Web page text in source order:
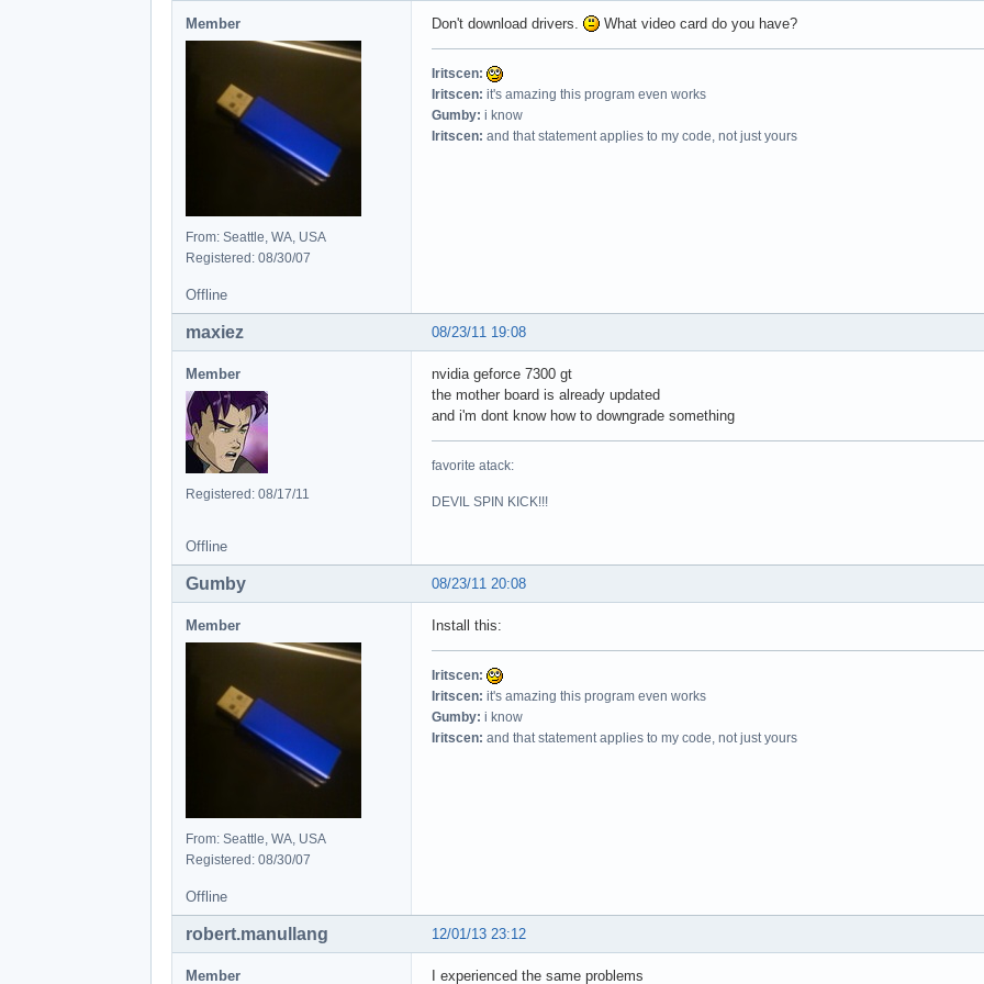
Member
From: Seattle, WA, USA
Registered: 08/30/07
Don't download drivers. What video card do you have?
Iritscen:
Iritscen: it's amazing this program even works
Gumby: i know
Iritscen: and that statement applies to my code, not just yours
Offline
08/23/11 19:08
maxiez
Member
Registered: 08/17/11
nvidia geforce 7300 gt
the mother board is already updated
and i'm dont know how to downgrade something
favorite atack:
DEVIL SPIN KICK!!!
Offline
08/23/11 20:08
Gumby
Member
From: Seattle, WA, USA
Registered: 08/30/07
Install this:
Iritscen:
Iritscen: it's amazing this program even works
Gumby: i know
Iritscen: and that statement applies to my code, not just yours
Offline
12/01/13 23:12
robert.manullang
Member I experienced the same problems